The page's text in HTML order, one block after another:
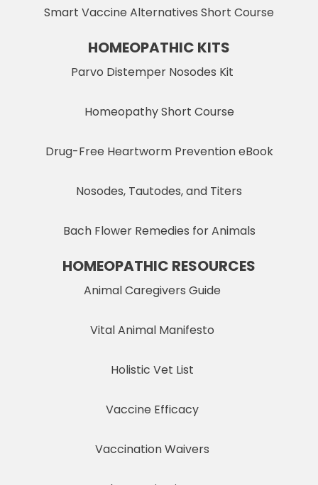
Smart Vaccine Alternatives Short Course
HOMEOPATHIC KITS
Parvo Distemper Nosodes Kit
Homeopathy Short Course
Drug-Free Heartworm Prevention eBook
Nosodes, Tautodes, and Titers
Bach Flower Remedies for Animals
HOMEOPATHIC RESOURCES
Animal Caregivers Guide
Vital Animal Manifesto
Holistic Vet List
Vaccine Efficacy
Vaccination Waivers